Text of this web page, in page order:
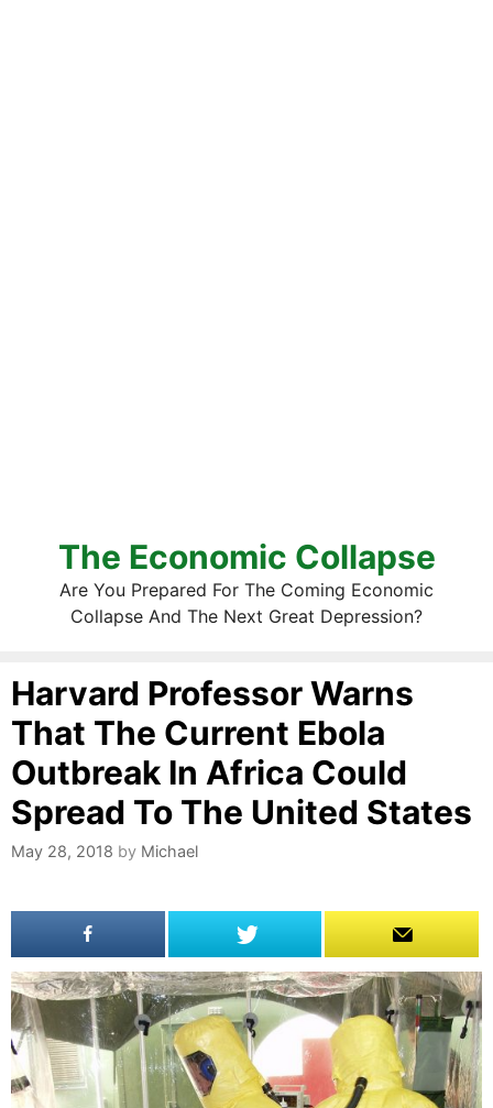
The Economic Collapse
Are You Prepared For The Coming Economic
Collapse And The Next Great Depression?
Harvard Professor Warns
That The Current Ebola
Outbreak In Africa Could
Spread To The United States
May 28, 2018 by Michael